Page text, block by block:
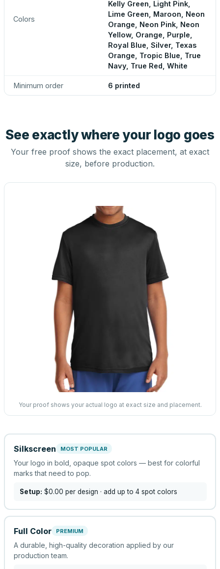
Colors
Kelly Green, Light Pink,
Lime Green, Maroon, Neon
Orange, Neon Pink, Neon
Yellow, Orange, Purple,
Royal Blue, Silver, Texas
Orange, Tropic Blue, True
Navy, True Red, White
Minimum order 6 printed
See exactly where your logo goes
Your free proof shows the exact placement, at exact
size, before production.
Your proof shows your actual logo at exact size and placement.
Silkscreen MOST POPULAR
Your logo in bold, opaque spot colors — best for colorful
marks that need to pop.
Setup: $0.00 per design · add up to 4 spot colors
Full Color PREMIUM
A durable, high-quality decoration applied by our
production team.